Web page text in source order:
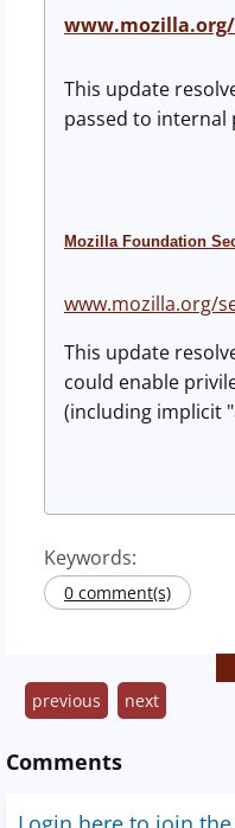
This update
passed to
Mozilla Foundation
www.mozilla.org/
This update
could enable
(including implicit
Keywords:
0 comment(s)
previous next
Comments